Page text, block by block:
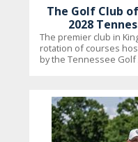
The Golf Club
2028
The premier club in
rotation of courses
by the Tennessee Golf